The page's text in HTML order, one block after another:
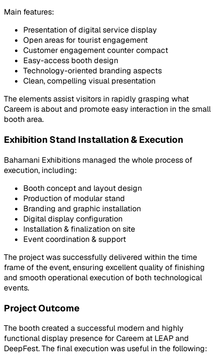
Main features:
Presentation of digital service display
Open areas for tourist engagement
Customer engagement counter compact
Easy-access booth design
Technology-oriented branding aspects
Clean, compelling visual presentation
The elements assist visitors in rapidly grasping what
Careem is about and promote easy interaction in the small
booth area.
Exhibition Stand Installation & Execution
Baharnani Exhibitions managed the whole process of
execution, including:
Booth concept and layout design
Production of modular stand
Branding and graphic installation
Digital display configuration
Installation & finalization on site
Event coordination & support
The project was successfully delivered within the time
frame of the event, ensuring excellent quality of finishing
and smooth operational execution of both technological
events.
Project Outcome
The booth created a successful modern and highly
functional display presence for Careem at LEAP and
DeepFest. The final execution was useful in the following: